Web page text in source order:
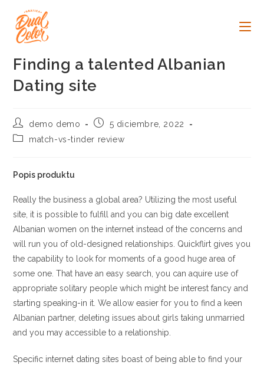
contenido
Finding a talented Albanian
Dating site
Autor
de
la
demo demo
Publicación
la
5 diciembre, 2022
Categoría
entrada:
match-vs-tinder review
Popis produktu
Really the business a global area? Utilizing the most useful
site, it is possible to fulfill and you can big date excellent
Albanian women on the internet instead of the concerns and
will run you of old-designed relationships. Quickflirt gives you
the capability to look for moments of a good huge area of
some one. That have an easy search, you can aquire use of
appropriate solitary people which might be interest fancy and
starting speaking-in it. We allow easier for you to find a keen
Albanian partner, deleting issues about girls taking unmarried
and you may accessible to a relationship.
Specific internet dating sites boast of being able to find your